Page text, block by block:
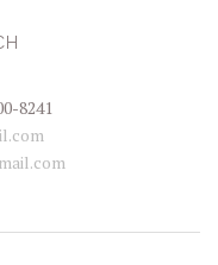
8241